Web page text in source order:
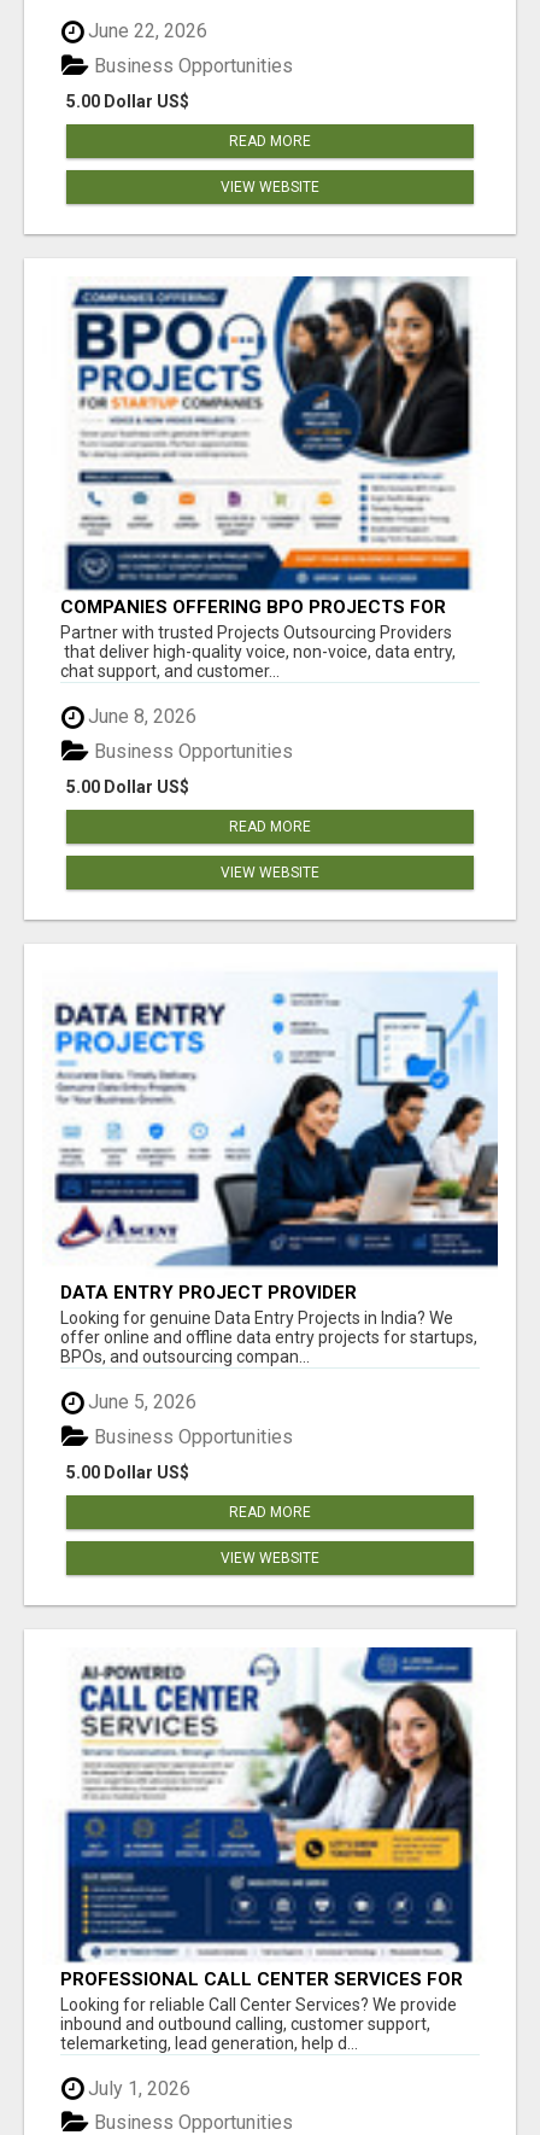
June 22, 2026
5.00 Dollar US$
Business Opportunities
READ MORE
VIEW WEBSITE
COMPANIES OFFERING BPO PROJECTS FOR
STARTUP COMPANIES
Partner with trusted Projects Outsourcing Providers
that deliver high-quality voice, non-voice, data entry,
chat support, and customer...
June 8, 2026
5.00 Dollar US$
Business Opportunities
READ MORE
VIEW WEBSITE
DATA ENTRY PROJECT PROVIDER
Looking for genuine Data Entry Projects in India? We
offer online and offline data entry projects for startups,
BPOs, and outsourcing compan...
June 5, 2026
5.00 Dollar US$
Business Opportunities
READ MORE
VIEW WEBSITE
PROFESSIONAL CALL CENTER SERVICES FOR
BUSINESSES
Looking for reliable Call Center Services? We provide
inbound and outbound calling, customer support,
telemarketing, lead generation, help d...
July 1, 2026
Business Opportunities